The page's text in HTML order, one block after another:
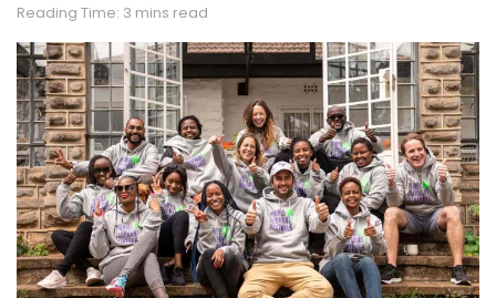
Reading Time: 3 mins read